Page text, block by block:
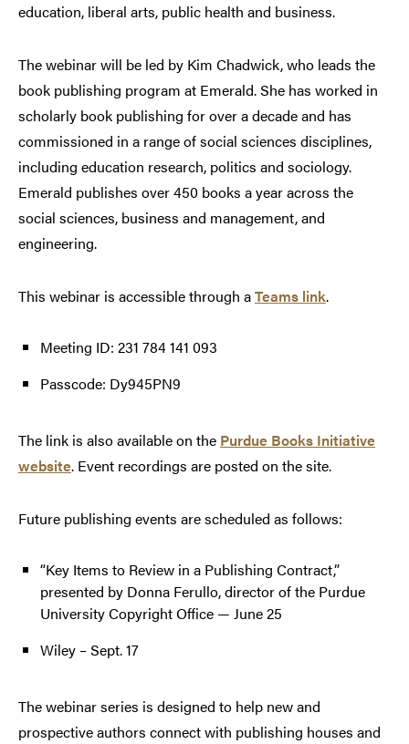
education, liberal arts, public health and business.
The webinar will be led by Kim Chadwick, who leads the
book publishing program at Emerald. She has worked in
scholarly book publishing for over a decade and has
commissioned in a range of social sciences disciplines,
including education research, politics and sociology.
Emerald publishes over 450 books a year across the
social sciences, business and management, and
engineering.
This webinar is accessible through aTeams link.
Meeting ID: 231 784 141 093
Passcode: Dy945PN9
The link is also available on the Purdue Books Initiative
website. Event recordings are posted on the site.
Future publishing events are scheduled as follows:
“Key Items to Review in a Publishing Contract,”
presented by Donna Ferullo, director of the Purdue
University Copyright Office — June 25
Wiley – Sept. 17
The webinar series is designed to help new and
prospective authors connect with publishing houses and